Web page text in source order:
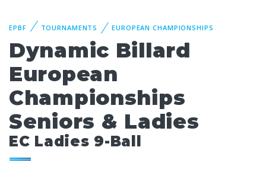
EPBF TOURNAMENTS EUROPEAN CHAMPIONSHIPS
Dynamic Billard
European
Championships
Seniors & Ladies
EC Ladies 9-Ball